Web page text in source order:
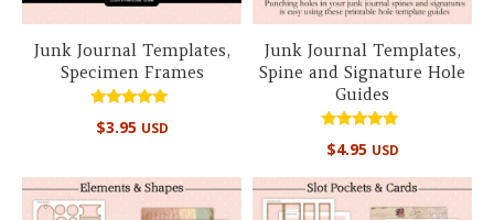
Junk Journal Templates,
Specimen Frames
5.00
$3.95 USD
Junk Journal Templates,
Spine and Signature Hole
Guides
5.00
$4.95 USD